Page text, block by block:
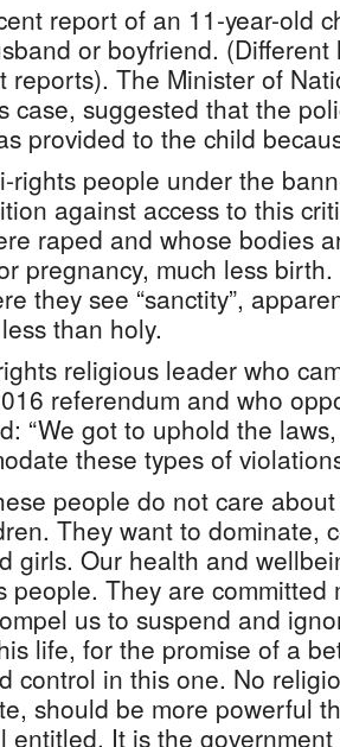
report of an 11-year-old
or boyfriend.
reports). The Minister of
case, suggested that the
provided to the child
rights people under the
against access to this
raped and whose bodies
pregnancy, much less
they see “sanctity”,
than holy.
religious leader who
referendum and who
“We got to uphold the
these types of
people do not care
They want to dominate,
girls. Our health and
people. They are committed
us to suspend and
life, for the promise of a
control in this one. No
should be more powerful
entitled. It is the